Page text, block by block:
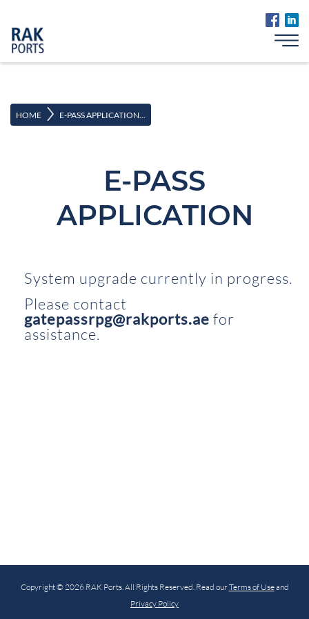
HOME > E-PASS APPLICATION...
E-PASS
APPLICATION
System upgrade currently in progress.
Please contact
gatepassrpg@rakports.ae for
assistance.
Copyright © 2026 RAK Ports. All Rights Reserved. Read ourTerms of Useand
Privacy Policy